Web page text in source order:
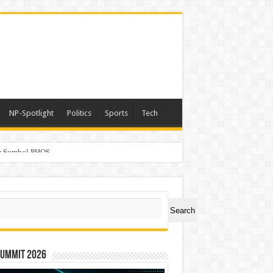
NP-Spotlight Politics Sports Tech
PHOS
Search
2026